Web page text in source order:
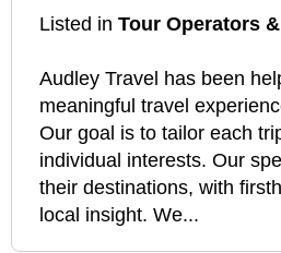
Listed in Tour Operators
Audley Travel has been
meaningful travel
Our goal is to tailor each
individual interests. Our
their destinations, with
local insight. We...